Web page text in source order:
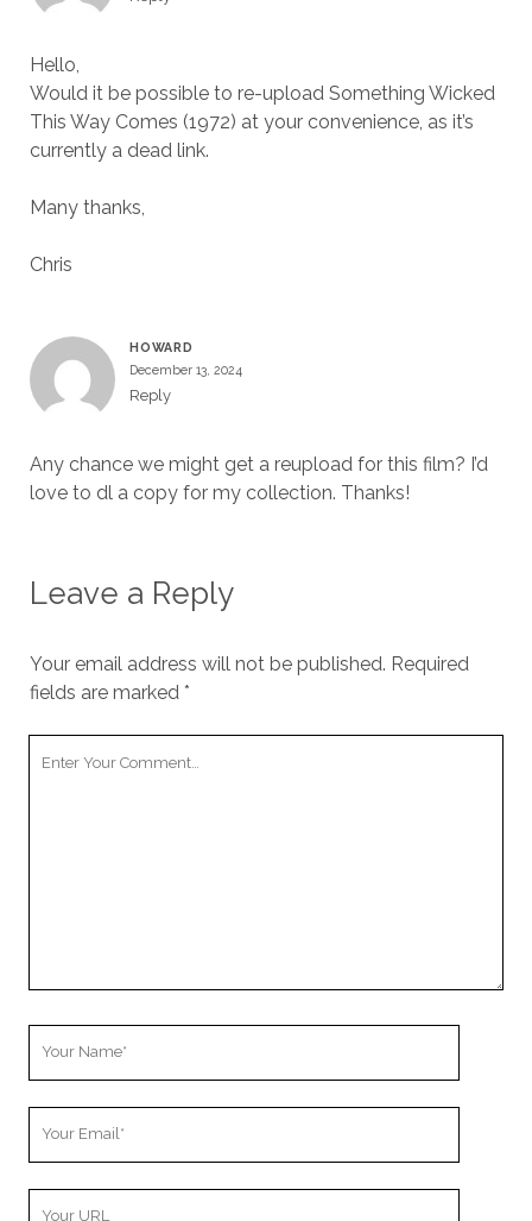
Hello,
Would it be possible to re-upload Something Wicked
This Way Comes (1972) at your convenience, as it’s
currently a dead link.
Many thanks,
Chris
HOWARD
December 13, 2024
Reply
Any chance we might get a reupload for this film? I’d
love to dl a copy for my collection. Thanks!
Leave a Reply
Your email address will not be published. Required
fields are marked *